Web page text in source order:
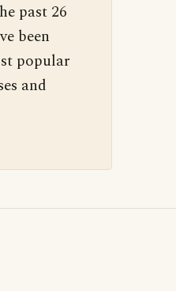
past 26
been
popular
and